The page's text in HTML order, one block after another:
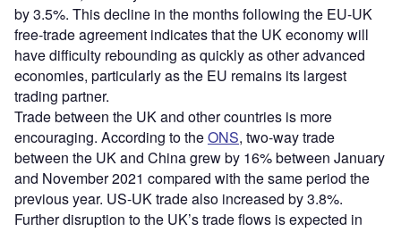
by 3.5%. This decline in the months following the EU-UK
free-trade agreement indicates that the UK economy will
have difficulty rebounding as quickly as other advanced
economies, particularly as the EU remains its largest
trading partner.
Trade between the UK and other countries is more
encouraging. According to theONS, two-way trade
between the UK and China grew by 16% between January
and November 2021 compared with the same period the
previous year. US-UK trade also increased by 3.8%.
Further disruption to the UK’s trade flows is expected in